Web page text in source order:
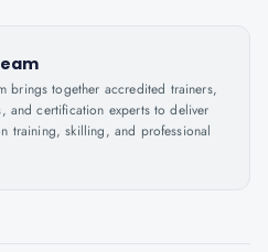
brings together accredited trainers,
and certification experts to deliver
training, skilling, and professional